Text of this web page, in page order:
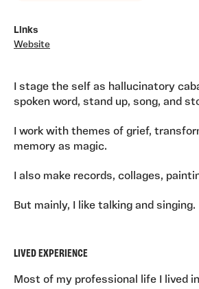
Links
Website
I stage the self as hallucinatory
spoken word, stand up, song, and
I work with themes of grief,
memory as magic.
I also make records, collages,
But mainly, I like talking and singing.
LIVED EXPERIENCE
Most of my professional life I lived in